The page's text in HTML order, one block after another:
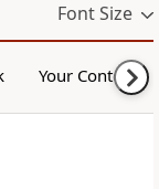
Font Size
Your Content